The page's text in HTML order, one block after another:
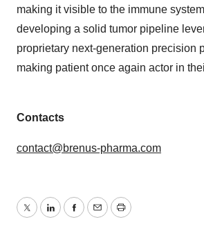
making it visible to the immune
developing a solid tumor pipeline
proprietary next-generation precision
making patient once again actor in
Contacts
contact@brenus-pharma.com
TwitterLinkedInFacebook
EmailPrint